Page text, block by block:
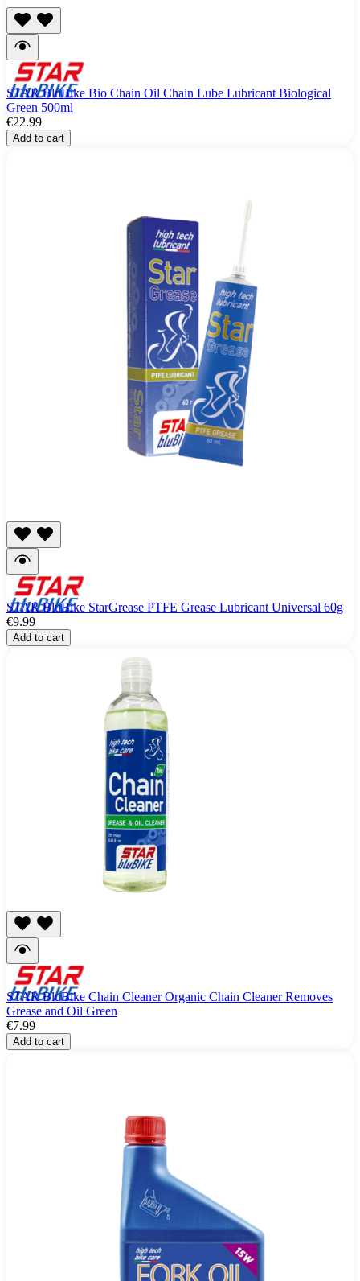
STAR BluBike Bio Chain Oil Chain Lube Lubricant Biological
Green 500ml
€22.99
Add to cart
STAR BluBike StarGrease PTFE Grease Lubricant Universal 60g
€9.99
Add to cart
STAR BluBike Chain Cleaner Organic Chain Cleaner Removes
Grease and Oil Green
€7.99
Add to cart